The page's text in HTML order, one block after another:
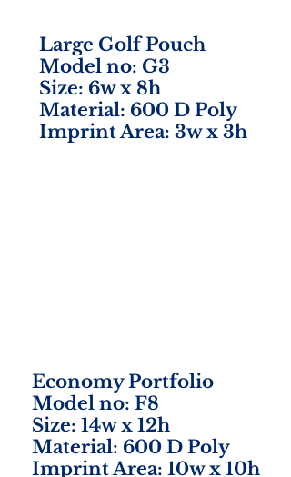
Large Golf Pouch
Model no: G3
Size: 6w x 8h
Material: 600 D Poly
Imprint Area: 3w x 3h
Economy Portfolio
Model no: F8
Size: 14w x 12h
Material: 600 D Poly
Imprint Area: 10w x 10h